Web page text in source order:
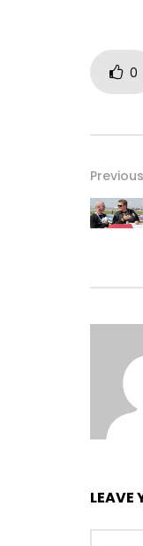
0
LEAVE